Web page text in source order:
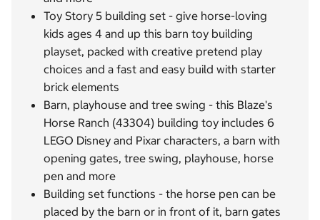
Toy Story 5 building set - give horse-loving
kids ages 4 and up this barn toy building
playset, packed with creative pretend play
choices and a fast and easy build with starter
brick elements
Barn, playhouse and tree swing - this Blaze's
Horse Ranch (43304) building toy includes 6
LEGO Disney and Pixar characters, a barn with
opening gates, tree swing, playhouse, horse
pen and more
Building set functions - the horse pen can be
placed by the barn or in front of it, barn gates